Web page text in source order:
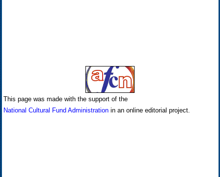
This page was made with the support of the
National Cultural Fund Administrationin an online editorial project.